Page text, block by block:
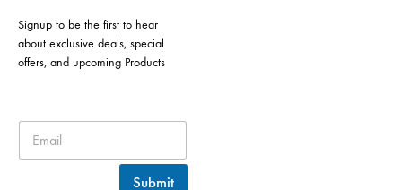
Signup to be the first to hear
about exclusive deals, special
offers, and upcoming Products
Submit